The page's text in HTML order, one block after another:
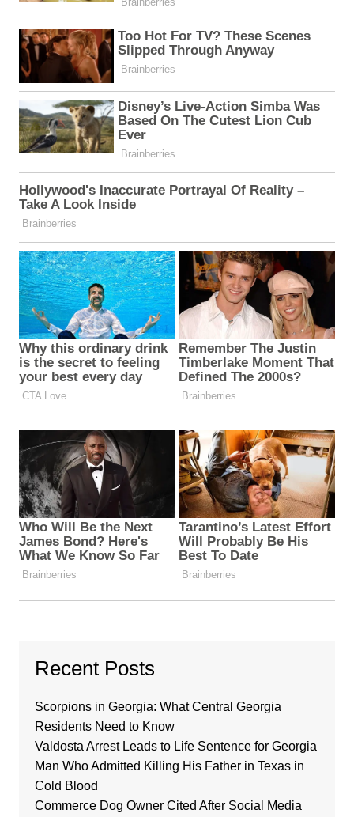
Recent Posts
Scorpions in Georgia: What Central Georgia
Residents Need to Know
Valdosta Arrest Leads to Life Sentence for Georgia
Man Who Admitted Killing His Father in Texas in
Cold Blood
Commerce Dog Owner Cited After Social Media